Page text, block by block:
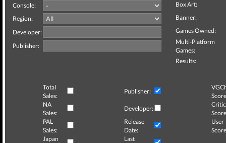
Console:
Region:
Developer:
Publisher:
Box Art:
Banner:
Games Owned:
Multi-Platform
Games:
Results:
Total
Sales:
Publisher:
NA
Sales:
Developer:
Critic
PAL
Sales:
Release
Date:
User
Japan
Last